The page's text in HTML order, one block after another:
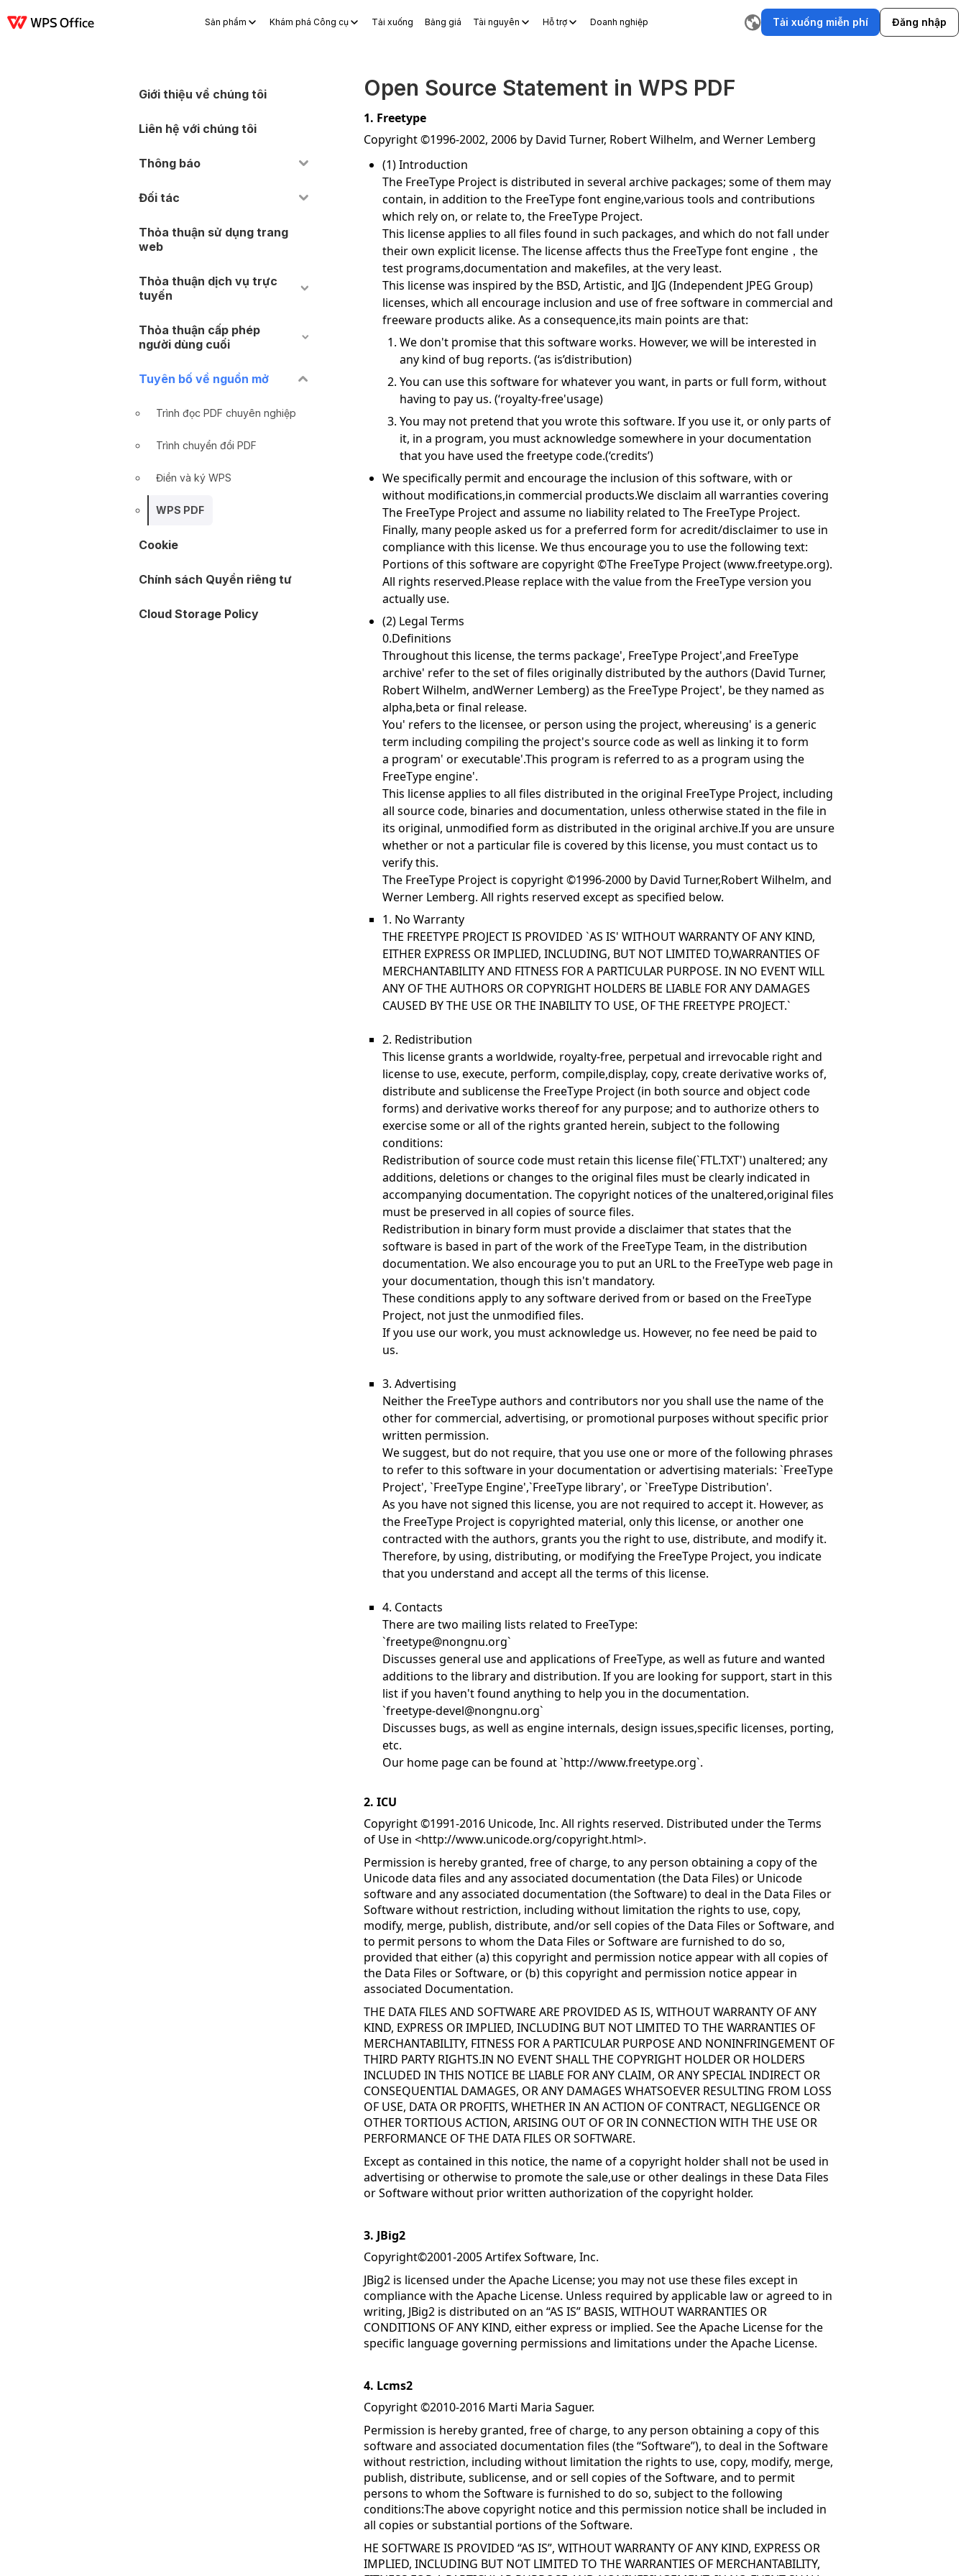
Sản phẩm Khám phá Công cụ Tải xuống Bảng giá Tài nguyên Hỗ trợ Doanh nghiệp Tải xuống miễn phí Đăng nhập
Giới thiệu về chúng tôi
Liên hệ với chúng tôi
Thông báo
Đối tác
Thỏa thuận sử dụng trang
web
Thỏa thuận dịch vụ trực
tuyến
Thỏa thuận cấp phép
người dùng cuối
Tuyên bố về nguồn mở
Trình đọc PDF chuyên nghiệp
Trình chuyển đổi PDF
Điền và ký WPS
WPS PDF
Cookie
Chính sách Quyền riêng tư
Cloud Storage Policy
Open Source Statement in WPS PDF
1. Freetype
Copyright ©1996-2002, 2006 by David Turner, Robert Wilhelm, and Werner Lemberg
(1) Introduction
The FreeType Project is distributed in several archive packages; some of them may
contain, in addition to the FreeType font engine,various tools and contributions
which rely on, or relate to, the FreeType Project.
This license applies to all files found in such packages, and which do not fall under
their own explicit license. The license affects thus the FreeType font engine，the
test programs,documentation and makefiles, at the very least.
This license was inspired by the BSD, Artistic, and IJG (Independent JPEG Group)
licenses, which all encourage inclusion and use of free software in commercial and
freeware products alike. As a consequence,its main points are that:
We don't promise that this software works. However, we will be interested in
any kind of bug reports. (‘as is’distribution)
You can use this software for whatever you want, in parts or full form, without
having to pay us. (‘royalty-free'usage)
You may not pretend that you wrote this software. If you use it, or only parts of
it, in a program, you must acknowledge somewhere in your documentation
that you have used the freetype code.(‘credits’)
We specifically permit and encourage the inclusion of this software, with or
without modifications,in commercial products.We disclaim all warranties covering
The FreeType Project and assume no liability related to The FreeType Project.
Finally, many people asked us for a preferred form for acredit/disclaimer to use in
compliance with this license. We thus encourage you to use the following text:
Portions of this software are copyright ©The FreeType Project (www.freetype.org).
All rights reserved.Please replace with the value from the FreeType version you
actually use.
(2) Legal Terms
0.Definitions
Throughout this license, the terms package', FreeType Project',and FreeType
archive' refer to the set of files originally distributed by the authors (David Turner,
Robert Wilhelm, andWerner Lemberg) as the FreeType Project', be they named as
alpha,beta or final release.
You' refers to the licensee, or person using the project, whereusing' is a generic
term including compiling the project's source code as well as linking it to form
a program' orexecutable'.This program is referred to asa program using the
FreeType engine'.
This license applies to all files distributed in the original FreeType Project, including
all source code, binaries and documentation, unless otherwise stated in the file in
its original, unmodified form as distributed in the original archive.If you are unsure
whether or not a particular file is covered by this license, you must contact us to
verify this.
The FreeType Project is copyright ©1996-2000 by David Turner,Robert Wilhelm, and
Werner Lemberg. All rights reserved except as specified below.
1. No Warranty
THE FREETYPE PROJECT IS PROVIDED `AS IS' WITHOUT WARRANTY OF ANY KIND,
EITHER EXPRESS OR IMPLIED, INCLUDING, BUT NOT LIMITED TO,WARRANTIES OF
MERCHANTABILITY AND FITNESS FOR A PARTICULAR PURPOSE. IN NO EVENT WILL
ANY OF THE AUTHORS OR COPYRIGHT HOLDERS BE LIABLE FOR ANY DAMAGES
CAUSED BY THE USE OR THE INABILITY TO USE, OF THE FREETYPE PROJECT.`
2. Redistribution
This license grants a worldwide, royalty-free, perpetual and irrevocable right and
license to use, execute, perform, compile,display, copy, create derivative works of,
distribute and sublicense the FreeType Project (in both source and object code
forms) and derivative works thereof for any purpose; and to authorize others to
exercise some or all of the rights granted herein, subject to the following
conditions:
Redistribution of source code must retain this license file(`FTL.TXT') unaltered; any
additions, deletions or changes to the original files must be clearly indicated in
accompanying documentation. The copyright notices of the unaltered,original files
must be preserved in all copies of source files.
Redistribution in binary form must provide a disclaimer that states that the
software is based in part of the work of the FreeType Team, in the distribution
documentation. We also encourage you to put an URL to the FreeType web page in
your documentation, though this isn't mandatory.
These conditions apply to any software derived from or based on the FreeType
Project, not just the unmodified files.
If you use our work, you must acknowledge us. However, no fee need be paid to
us.
3. Advertising
Neither the FreeType authors and contributors nor you shall use the name of the
other for commercial, advertising, or promotional purposes without specific prior
written permission.
We suggest, but do not require, that you use one or more of the following phrases
to refer to this software in your documentation or advertising materials: `FreeType
Project', `FreeType Engine',`FreeType library', or `FreeType Distribution'.
As you have not signed this license, you are not required to accept it. However, as
the FreeType Project is copyrighted material, only this license, or another one
contracted with the authors, grants you the right to use, distribute, and modify it.
Therefore, by using, distributing, or modifying the FreeType Project, you indicate
that you understand and accept all the terms of this license.
4. Contacts
There are two mailing lists related to FreeType:
`freetype@nongnu.org`
Discusses general use and applications of FreeType, as well as future and wanted
additions to the library and distribution. If you are looking for support, start in this
list if you haven't found anything to help you in the documentation.
`freetype-devel@nongnu.org`
Discusses bugs, as well as engine internals, design issues,specific licenses, porting,
etc.
Our home page can be found at `http://www.freetype.org`.
2. ICU
Copyright ©1991-2016 Unicode, Inc. All rights reserved. Distributed under the Terms
of Use in <http://www.unicode.org/copyright.html>.
Permission is hereby granted, free of charge, to any person obtaining a copy of the
Unicode data files and any associated documentation (the Data Files) or Unicode
software and any associated documentation (the Software) to deal in the Data Files or
Software without restriction, including without limitation the rights to use, copy,
modify, merge, publish, distribute, and/or sell copies of the Data Files or Software, and
to permit persons to whom the Data Files or Software are furnished to do so,
provided that either (a) this copyright and permission notice appear with all copies of
the Data Files or Software, or (b) this copyright and permission notice appear in
associated Documentation.
THE DATA FILES AND SOFTWARE ARE PROVIDED AS IS, WITHOUT WARRANTY OF ANY
KIND, EXPRESS OR IMPLIED, INCLUDING BUT NOT LIMITED TO THE WARRANTIES OF
MERCHANTABILITY, FITNESS FOR A PARTICULAR PURPOSE AND NONINFRINGEMENT OF
THIRD PARTY RIGHTS.IN NO EVENT SHALL THE COPYRIGHT HOLDER OR HOLDERS
INCLUDED IN THIS NOTICE BE LIABLE FOR ANY CLAIM, OR ANY SPECIAL INDIRECT OR
CONSEQUENTIAL DAMAGES, OR ANY DAMAGES WHATSOEVER RESULTING FROM LOSS
OF USE, DATA OR PROFITS, WHETHER IN AN ACTION OF CONTRACT, NEGLIGENCE OR
OTHER TORTIOUS ACTION, ARISING OUT OF OR IN CONNECTION WITH THE USE OR
PERFORMANCE OF THE DATA FILES OR SOFTWARE.
Except as contained in this notice, the name of a copyright holder shall not be used in
advertising or otherwise to promote the sale,use or other dealings in these Data Files
or Software without prior written authorization of the copyright holder.
3. JBig2
Copyright©2001-2005 Artifex Software, Inc.
JBig2 is licensed under the Apache License; you may not use these files except in
compliance with the Apache License. Unless required by applicable law or agreed to in
writing, JBig2 is distributed on an “AS IS” BASIS, WITHOUT WARRANTIES OR
CONDITIONS OF ANY KIND, either express or implied. See the Apache License for the
specific language governing permissions and limitations under the Apache License.
4. Lcms2
Copyright ©2010-2016 Marti Maria Saguer.
Permission is hereby granted, free of charge, to any person obtaining a copy of this
software and associated documentation files (the “Software”), to deal in the Software
without restriction, including without limitation the rights to use, copy, modify, merge,
publish, distribute, sublicense, and or sell copies of the Software, and to permit
persons to whom the Software is furnished to do so, subject to the following
conditions:The above copyright notice and this permission notice shall be included in
all copies or substantial portions of the Software.
HE SOFTWARE IS PROVIDED “AS IS”, WITHOUT WARRANTY OF ANY KIND, EXPRESS OR
IMPLIED, INCLUDING BUT NOT LIMITED TO THE WARRANTIES OF MERCHANTABILITY,